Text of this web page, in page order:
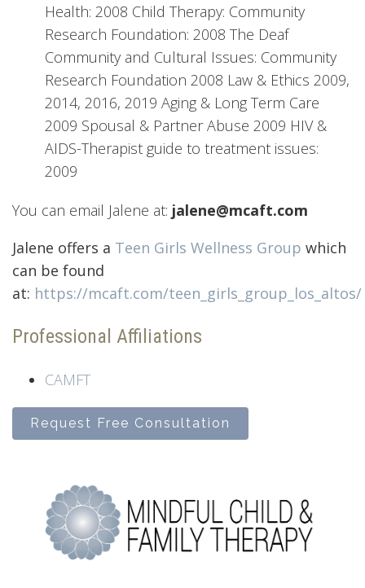
Health: 2008 Child Therapy: Community
Research Foundation: 2008 The Deaf
Community and Cultural Issues: Community
Research Foundation 2008 Law & Ethics 2009,
2014, 2016, 2019 Aging & Long Term Care
2009 Spousal & Partner Abuse 2009 HIV &
AIDS-Therapist guide to treatment issues:
2009
You can email Jalene at: jalene@mcaft.com
Jalene offers a Teen Girls Wellness Group which
can be found
at: https://mcaft.com/teen_girls_group_los_altos/
Professional Affiliations
CAMFT
Request Free Consultation